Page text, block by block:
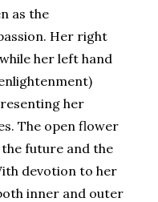
as the
Her right
her left hand
her
The open flower
future and the
devotion to her
inner and outer